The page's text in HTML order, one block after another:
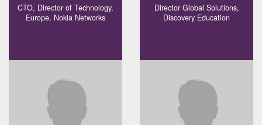
CTO, Director of Technology,
Europe, Nokia Networks
Director Global Solutions,
Discovery Education